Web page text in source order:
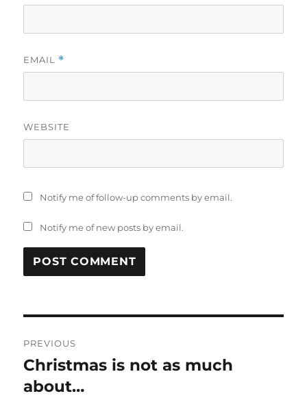
EMAIL *
WEBSITE
Notify me of follow-up comments by email.
Notify me of new posts by email.
navigation
PREVIOUS
Previous
post:
Christmas is not as much
about…